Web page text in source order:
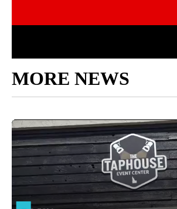
MORE NEWS